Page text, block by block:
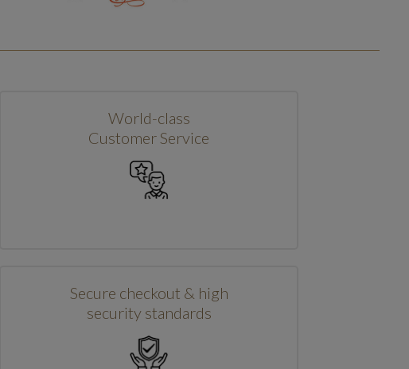
World-class
Customer Service
Secure checkout & high
security standards